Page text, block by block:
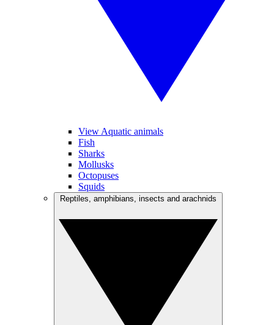
View Aquatic animals
Fish
Sharks
Mollusks
Octopuses
Squids